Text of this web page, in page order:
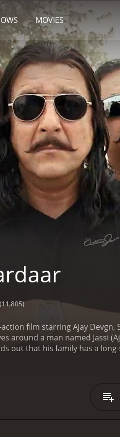
MOVIES
film starring Ajay
around a man named Jassi
out that his family has a
in his village, but also for the
its vibrant zest for life.
from being a fun-loving